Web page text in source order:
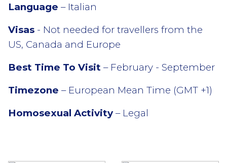
Language – Italian
Visas - Not needed for travellers from the
US, Canada and Europe
Best Time To Visit – February - September
Timezone – European Mean Time (GMT +1)
Homosexual Activity– Legal